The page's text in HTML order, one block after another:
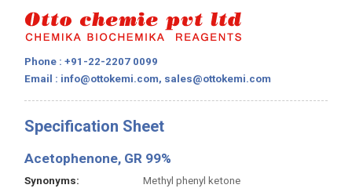
Phone : +91-22-2207 0099
Email : info@ottokemi.com, sales@ottokemi.com
Specification Sheet
Acetophenone, GR 99%
Synonyms Methyl phenyl ketone